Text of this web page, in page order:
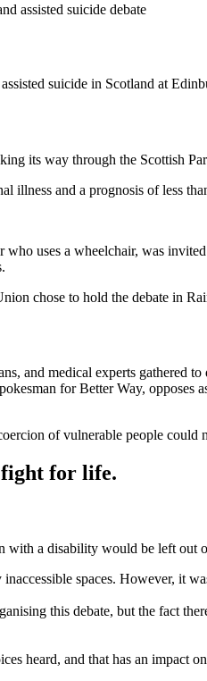
assisted suicide debate
suicide in Scotland at
its way through the Scottish
illness and a prognosis of less
uses a wheelchair, was
chose to hold the debate in
and medical experts gathered
for Better Way, opposes
of vulnerable people
fight for life.
a disability would be left out
inaccessible spaces. However, it
this debate, but the fact
heard, and that has an